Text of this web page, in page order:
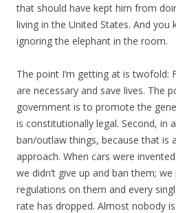
that should have kept him from
living in the United States. And you
ignoring the elephant in the room.
The point I’m getting at is twofold:
are necessary and save lives. The
government is to promote the
is constitutionally legal. Second, in
ban/outlaw things, because that is
approach. When cars were
we didn’t give up and ban them;
regulations on them and every
rate has dropped. Almost nobody